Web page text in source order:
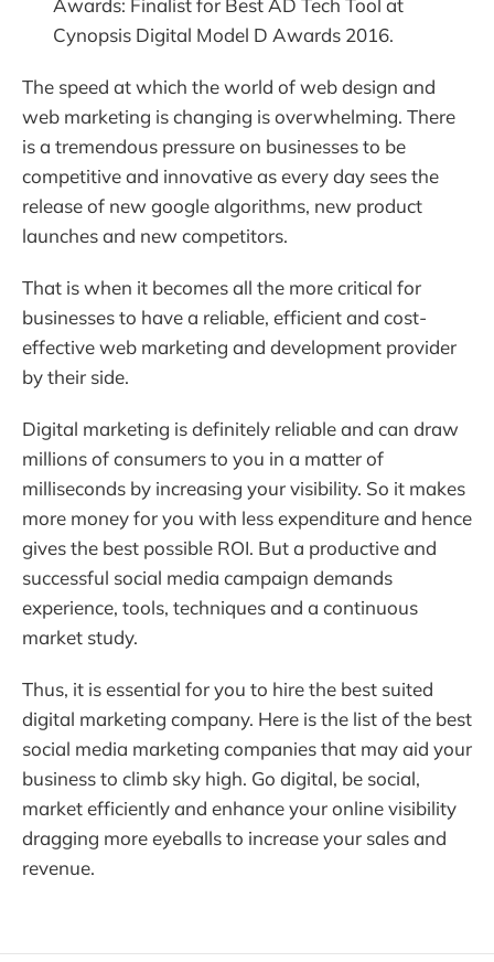
Awards: Finalist for Best AD Tech Tool at
Cynopsis Digital Model D Awards 2016.
The speed at which the world of web design and
web marketing is changing is overwhelming. There
is a tremendous pressure on businesses to be
competitive and innovative as every day sees the
release of new google algorithms, new product
launches and new competitors.
That is when it becomes all the more critical for
businesses to have a reliable, efficient and cost-
effective web marketing and development provider
by their side.
Digital marketing is definitely reliable and can draw
millions of consumers to you in a matter of
milliseconds by increasing your visibility. So it makes
more money for you with less expenditure and hence
gives the best possible ROI. But a productive and
successful social media campaign demands
experience, tools, techniques and a continuous
market study.
Thus, it is essential for you to hire the best suited
digital marketing company. Here is the list of the best
social media marketing companies that may aid your
business to climb sky high. Go digital, be social,
market efficiently and enhance your online visibility
dragging more eyeballs to increase your sales and
revenue.